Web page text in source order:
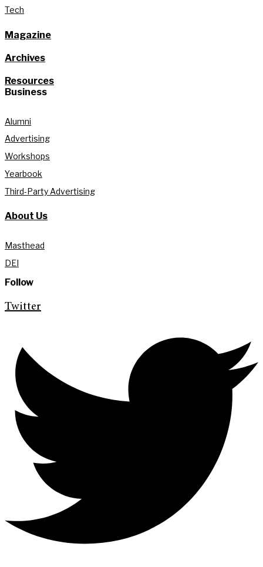
Tech
Magazine
Archives
Resources
Business
Alumni
Advertising
Workshops
Yearbook
Third-Party Advertising
About Us
Masthead
DEI
Follow
Twitter